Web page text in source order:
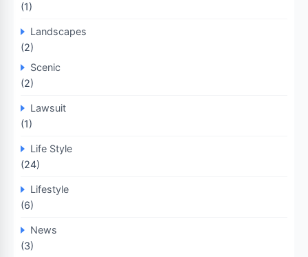
(1)
Landscapes
(2)
Scenic
(2)
Lawsuit
(1)
Life Style
(24)
Lifestyle
(6)
News
(3)